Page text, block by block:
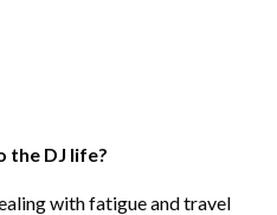
the DJ life?
with fatigue and travel